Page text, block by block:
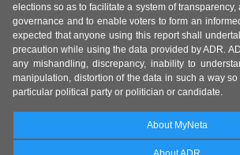
elections so as to facilitate a system of
governance and to enable voters to form an
expected that anyone using this report shall
precaution while using the data provided by ADR.
any mishandling, discrepancy, inability to
manipulation, distortion of the data in such a way
particular political party or politician or candidate.
About MyNeta